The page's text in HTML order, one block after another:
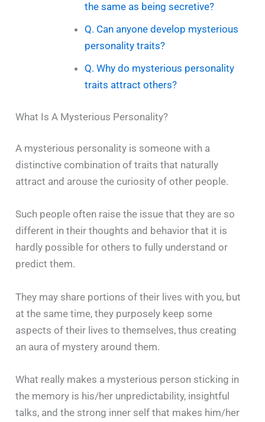
the same as being secretive?
Q. Can anyone develop mysterious
personality traits?
Q. Why do mysterious personality
traits attract others?
What Is A Mysterious Personality?
A​‍​‌‍​‍‌​‍​‌‍​‍‌ mysterious personality is someone with a
distinctive combination of traits that naturally
attract and arouse the curiosity of other people.
Such people often raise the issue that they are so
different in their thoughts and behavior that it is
hardly possible for others to fully understand or
predict them.
They may share portions of their lives with you, but
at the same time, they purposely keep some
aspects of their lives to themselves, thus creating
an aura of mystery around them.
What really makes a mysterious person sticking in
the memory is his/her unpredictability, insightful
talks, and the strong inner self that makes him/her